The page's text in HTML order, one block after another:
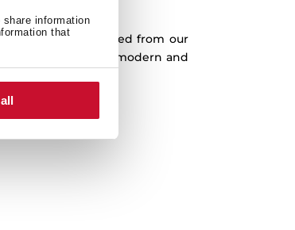
information
that
We have strived from our
the most modern and